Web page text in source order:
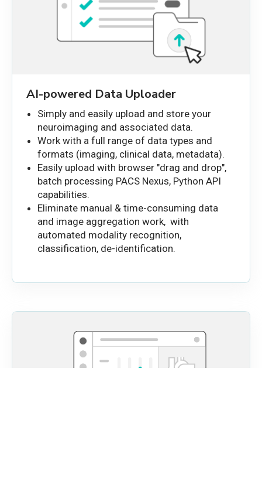
AI-powered Data Uploader
Simply and easily upload and store your
neuroimaging and associated data.
Work with a full range of data types and
formats (imaging, clinical data, metadata).
Easily upload with browser "drag and drop",
batch processing PACS Nexus, Python API
capabilities.
Eliminate manual & time-consuming data
and image aggregation work, with
automated modality recognition,
classification, de-identification.